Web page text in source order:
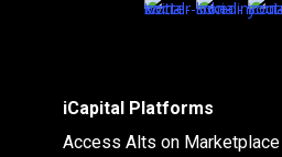
iCapital Platforms
Access Alts on Marketplace